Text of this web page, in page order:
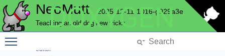
NeoMutt 2025-12-11-1016-g929a3e
Teaching an old dog new tricks
DOXYGEN
conn
core
editor